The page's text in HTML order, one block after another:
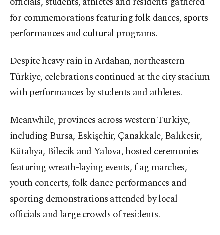
for commemorations featuring folk dances, sports
performances and cultural programs.
Despite heavy rain in Ardahan, northeastern
Türkiye, celebrations continued at the city stadium
with performances by students and athletes.
Meanwhile, provinces across western Türkiye,
including Bursa, Eskişehir, Çanakkale, Balıkesir,
Kütahya, Bilecik and Yalova, hosted ceremonies
featuring wreath-laying events, flag marches,
youth concerts, folk dance performances and
sporting demonstrations attended by local
officials and large crowds of residents.